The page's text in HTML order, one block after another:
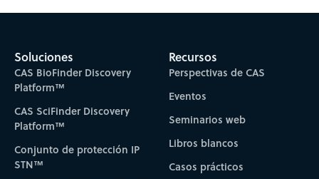
Soluciones
CAS BioFinder Discovery
Platform™
CAS SciFinder Discovery
Platform™
Conjunto de protección IP
STN™
Recursos
Perspectivas de CAS
Eventos
Seminarios web
Libros blancos
Casos prácticos